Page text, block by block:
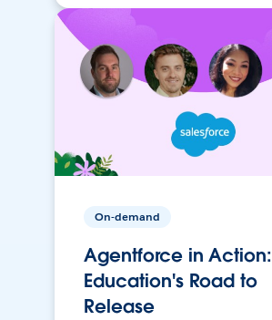
On-demand
Agentforce in Action:
Education's Road to
Release